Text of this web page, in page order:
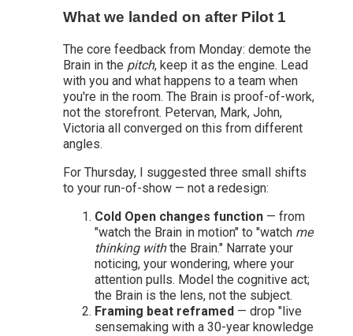
What we landed on after Pilot 1
The core feedback from Monday: demote the
Brain in the pitch, keep it as the engine. Lead
with you and what happens to a team when
you're in the room. The Brain is proof-of-work,
not the storefront. Petervan, Mark, John,
Victoria all converged on this from different
angles.
For Thursday, I suggested three small shifts
to your run-of-show — not a redesign:
Cold Open changes function — from
"watch the Brain in motion" to "watch me
thinking withthe Brain." Narrate your
noticing, your wondering, where your
attention pulls. Model the cognitive act;
the Brain is the lens, not the subject.
Framing beat reframed — drop "live
sensemaking with a 30-year knowledge